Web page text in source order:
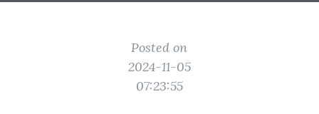
Posted on
2024-11-05
07:23:55